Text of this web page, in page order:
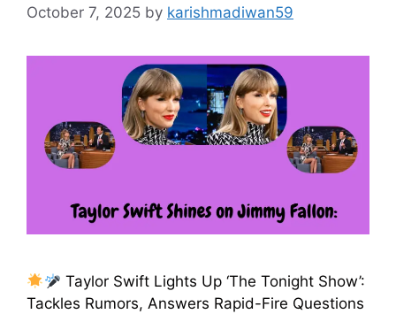
October 7, 2025 by karishmadiwan59
Taylor Swift Lights Up ‘The Tonight Show’:
Tackles Rumors, Answers Rapid-Fire Questions